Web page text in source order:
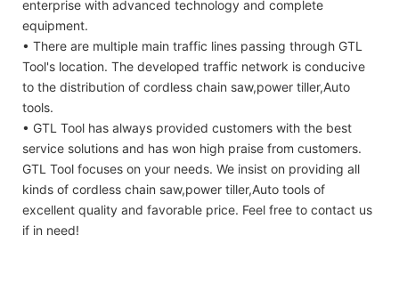
enterprise with advanced technology and complete
equipment.
• There are multiple main traffic lines passing through GTL
Tool's location. The developed traffic network is conducive
to the distribution of cordless chain saw,power tiller,Auto
tools.
• GTL Tool has always provided customers with the best
service solutions and has won high praise from customers.
GTL Tool focuses on your needs. We insist on providing all
kinds of cordless chain saw,power tiller,Auto tools of
excellent quality and favorable price. Feel free to contact us
if in need!